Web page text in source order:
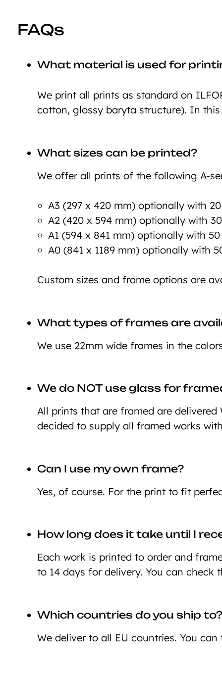
FAQs
What material is used for
We print all prints as standard on
cotton, glossy baryta structure). In
What sizes can be printed?
We offer all prints of the following A-
A3 (297 x 420 mm) optionally with
A2 (420 x 594 mm) optionally with
A1 (594 x 841 mm) optionally with
A0 (841 x 1189 mm) optionally with
Custom sizes and frame options are
What types of frames are
We use 22mm wide frames in the
We do NOT use glass for
All prints that are framed are
decided to supply all framed works
Can I use my own frame?
Yes, of course. For the print to fit
How long does it take until I
Each work is printed to order and
to 14 days for delivery. You can
Which countries do you ship to?
We deliver to all EU countries. You